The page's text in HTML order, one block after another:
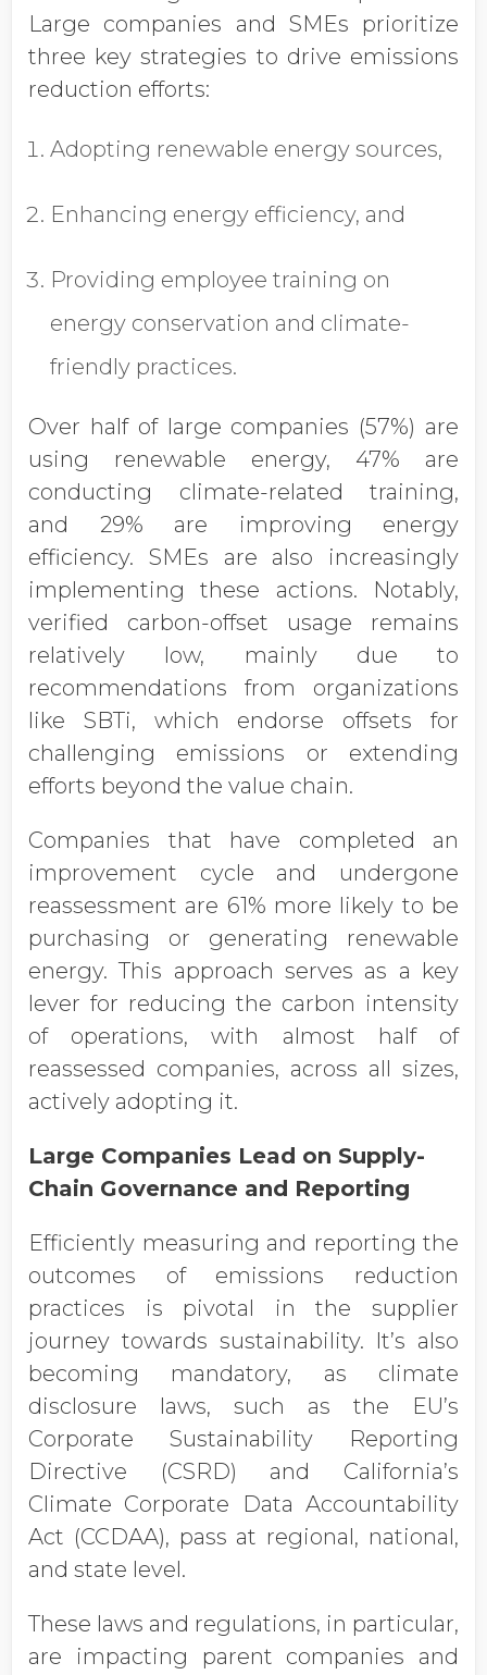
Large companies and SMEs prioritize
three key strategies to drive emissions
reduction efforts:
Adopting renewable energy sources,
Enhancing energy efficiency, and
Providing employee training on
energy conservation and climate-
friendly practices.
Over half of large companies (57%) are
using renewable energy, 47% are
conducting climate-related training,
and 29% are improving energy
efficiency. SMEs are also increasingly
implementing these actions. Notably,
verified carbon-offset usage remains
relatively low, mainly due to
recommendations from organizations
like SBTi, which endorse offsets for
challenging emissions or extending
efforts beyond the value chain.
Companies that have completed an
improvement cycle and undergone
reassessment are 61% more likely to be
purchasing or generating renewable
energy. This approach serves as a key
lever for reducing the carbon intensity
of operations, with almost half of
reassessed companies, across all sizes,
actively adopting it.
Large Companies Lead on Supply-
Chain Governance and Reporting
Efficiently measuring and reporting the
outcomes of emissions reduction
practices is pivotal in the supplier
journey towards sustainability. It’s also
becoming mandatory, as climate
disclosure laws, such as the EU’s
Corporate Sustainability Reporting
Directive (CSRD) and California’s
Climate Corporate Data Accountability
Act (CCDAA), pass at regional, national,
and state level.
These laws and regulations, in particular,
are impacting parent companies and